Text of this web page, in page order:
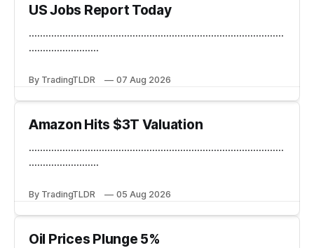
US Jobs Report Today
...........................................................................................
.........................
By TradingTLDR 07 Aug 2026
Amazon Hits $3T Valuation
...........................................................................................
.........................
By TradingTLDR 05 Aug 2026
Oil Prices Plunge 5%